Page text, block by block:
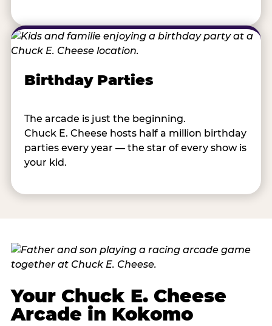
Birthday Parties
The arcade is just the beginning.
Chuck E. Cheese hosts half a million birthday
parties every year — the star of every show is
your kid.
Your Chuck E. Cheese
Arcade in Kokomo